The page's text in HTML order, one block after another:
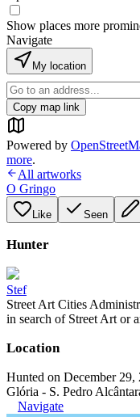
Show places more
Navigate
My location
Copy map link
Powered by
more.
All artworks
O Gringo
Like Seen
Hunter
Stef
Street Art Cities
in search of Street Art or
Location
Hunted on December 29,
Glória - S. Pedro
Navigate